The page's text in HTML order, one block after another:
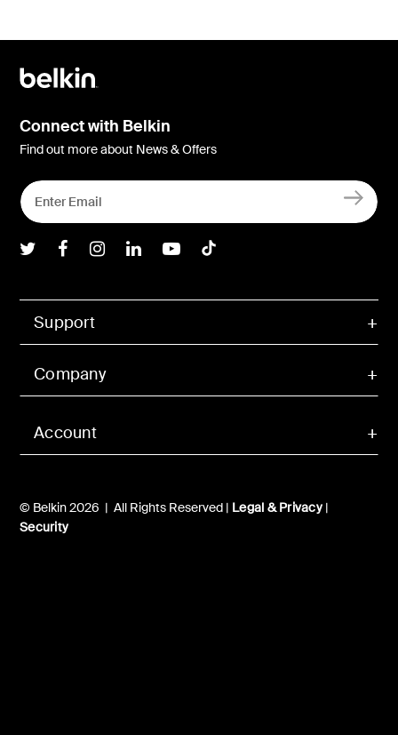
Account
Support
Company
© Belkin 2026 | All Rights Reserved | Legal & Privacy|
Security
Connect with Belkin
Find out more about News & Offers
Belkin Twitter
Belkin Facebook
Belkin Instagram
Belkin LInkedIn
Belkin Youtube
Belkin TikTok